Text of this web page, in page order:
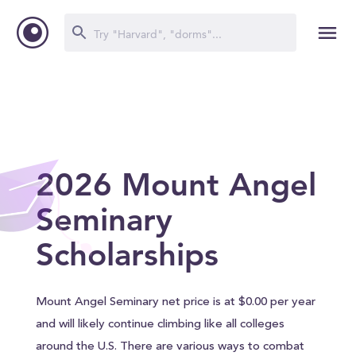
2026 Mount Angel
Seminary
Scholarships
Mount Angel Seminary net price is at $0.00 per year
and will likely continue climbing like all colleges
around the U.S. There are various ways to combat